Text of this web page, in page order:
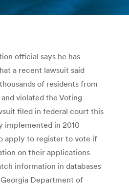
You are here:
official says he has
a recent lawsuit said
of residents from
violated the Voting
filed in federal court this
implemented in 2010
apply to register to vote if
on their applications
information in databases
Department of